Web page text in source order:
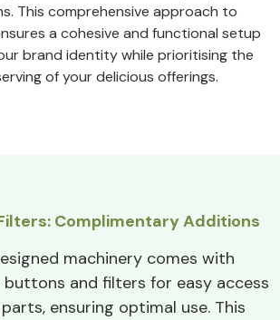
This comprehensive approach to
a cohesive and functional setup
brand identity while prioritising the
of your delicious offerings.
Complimentary Additions
machinery comes with
and filters for easy access
ensuring optimal use. This